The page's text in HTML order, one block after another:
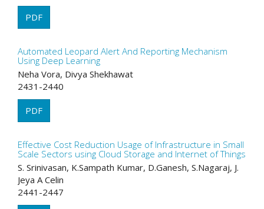
PDF
Automated Leopard Alert And Reporting Mechanism
Using Deep Learning
Neha Vora, Divya Shekhawat
2431-2440
PDF
Effective Cost Reduction Usage of Infrastructure in Small
Scale Sectors using Cloud Storage and Internet of Things
S. Srinivasan, K.Sampath Kumar, D.Ganesh, S.Nagaraj, J.
Jeya A Celin
2441-2447